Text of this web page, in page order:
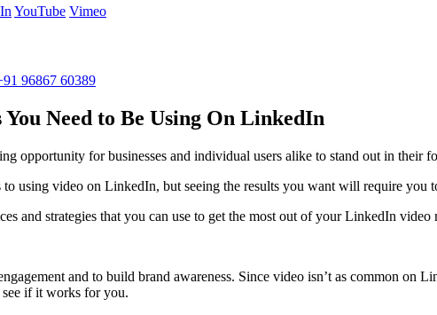
YouTube Vimeo
96867 60389
You Need to Be Using On LinkedIn
opportunity for businesses and individual users alike to stand out in their
using video on LinkedIn, but seeing the results you want will require you
and strategies that you can use to get the most out of your LinkedIn video
and to build brand awareness. Since video isn’t as common
see if it works for you.